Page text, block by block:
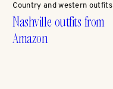
Country and western outfits
Nashville outfits from
Amazon